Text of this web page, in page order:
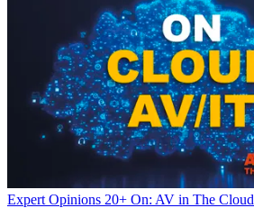
Expert Opinions 20+ On: AV in The Cloud